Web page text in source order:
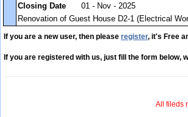
Closing Date
01 - Nov - 2025
Renovation of Guest House D2-1 (Electrical
If you are a new user, then please register, it's Free
If you are registered with us, just fill the form below,
All fileds